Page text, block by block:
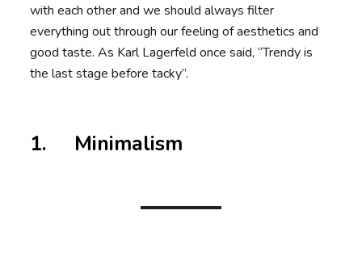
with each other and we should always filter
everything out through our feeling of aesthetics and
good taste. As Karl Lagerfeld once said, “Trendy is
the last stage before tacky”.
1. Minimalism